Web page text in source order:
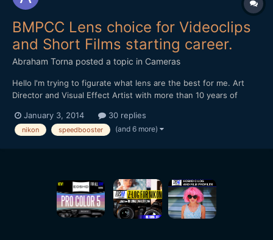
BMPCC Lens choice for Videoclips
and Short Films starting career.
Abraham Torna posted a topic in Cameras
Hello I'm trying to figurate what lens are the best for me. Art
Director and Visual Effect Artist with more than 10 years of
buying a Blackmagic Pocket Cinema Camera for start, and need
advice for lens for videoclips and short films...
January 3, 2014 30 replies
nikon speedbooster (and 6 more)